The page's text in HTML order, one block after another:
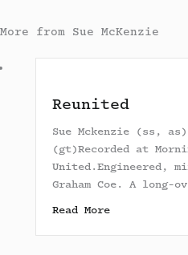
More from Sue McKenzie
Reunited
Sue Mckenzie (ss,
(gt)Recorded at
United.Engineered,
Graham Coe. A long-
Read Moreabout